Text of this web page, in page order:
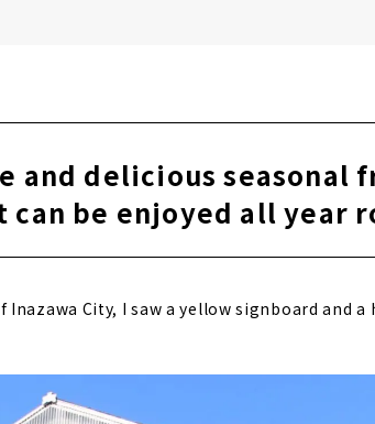
and delicious seasonal
can be enjoyed all year
City, I saw a yellow signboard and a